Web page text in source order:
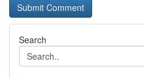
Search